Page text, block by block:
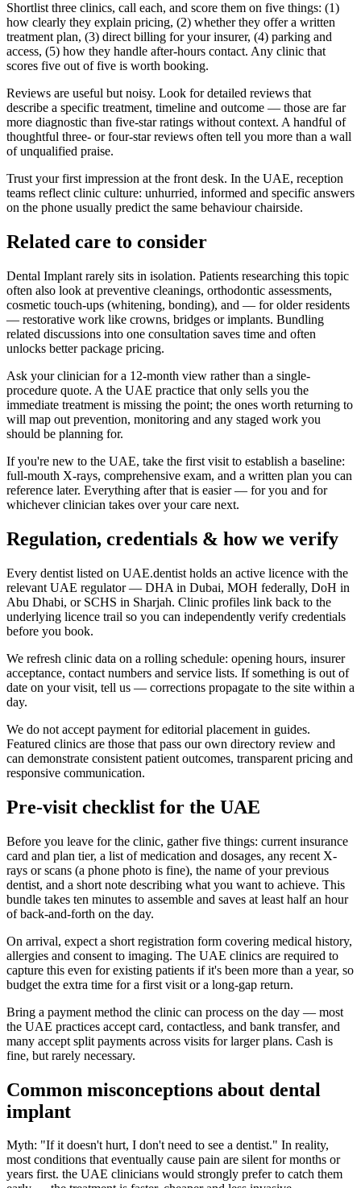
Shortlist three clinics, call each, and score them on five things: (1)
how clearly they explain pricing, (2) whether they offer a written
treatment plan, (3) direct billing for your insurer, (4) parking and
access, (5) how they handle after-hours contact. Any clinic that
scores five out of five is worth booking.
Reviews are useful but noisy. Look for detailed reviews that
describe a specific treatment, timeline and outcome — those are far
more diagnostic than five-star ratings without context. A handful of
thoughtful three- or four-star reviews often tell you more than a wall
of unqualified praise.
Trust your first impression at the front desk. In the UAE, reception
teams reflect clinic culture: unhurried, informed and specific answers
on the phone usually predict the same behaviour chairside.
Related care to consider
Dental Implant rarely sits in isolation. Patients researching this topic
often also look at preventive cleanings, orthodontic assessments,
cosmetic touch-ups (whitening, bonding), and — for older residents
— restorative work like crowns, bridges or implants. Bundling
related discussions into one consultation saves time and often
unlocks better package pricing.
Ask your clinician for a 12-month view rather than a single-
procedure quote. A the UAE practice that only sells you the
immediate treatment is missing the point; the ones worth returning to
will map out prevention, monitoring and any staged work you
should be planning for.
If you're new to the UAE, take the first visit to establish a baseline:
full-mouth X-rays, comprehensive exam, and a written plan you can
reference later. Everything after that is easier — for you and for
whichever clinician takes over your care next.
Regulation, credentials & how we verify
Every dentist listed on UAE.dentist holds an active licence with the
relevant UAE regulator — DHA in Dubai, MOH federally, DoH in
Abu Dhabi, or SCHS in Sharjah. Clinic profiles link back to the
underlying licence trail so you can independently verify credentials
before you book.
We refresh clinic data on a rolling schedule: opening hours, insurer
acceptance, contact numbers and service lists. If something is out of
date on your visit, tell us — corrections propagate to the site within a
day.
We do not accept payment for editorial placement in guides.
Featured clinics are those that pass our own directory review and
can demonstrate consistent patient outcomes, transparent pricing and
responsive communication.
Pre-visit checklist for the UAE
Before you leave for the clinic, gather five things: current insurance
card and plan tier, a list of medication and dosages, any recent X-
rays or scans (a phone photo is fine), the name of your previous
dentist, and a short note describing what you want to achieve. This
bundle takes ten minutes to assemble and saves at least half an hour
of back-and-forth on the day.
On arrival, expect a short registration form covering medical history,
allergies and consent to imaging. The UAE clinics are required to
capture this even for existing patients if it's been more than a year, so
budget the extra time for a first visit or a long-gap return.
Bring a payment method the clinic can process on the day — most
the UAE practices accept card, contactless, and bank transfer, and
many accept split payments across visits for larger plans. Cash is
fine, but rarely necessary.
Common misconceptions about dental
implant
Myth: "If it doesn't hurt, I don't need to see a dentist." In reality,
most conditions that eventually cause pain are silent for months or
years first. the UAE clinicians would strongly prefer to catch them